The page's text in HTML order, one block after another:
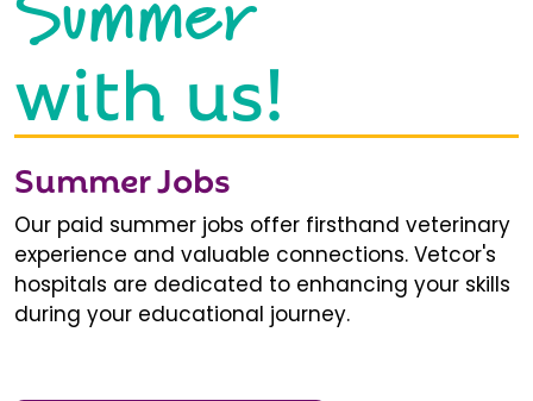
with us!
Summer Jobs
Our paid summer jobs offer firsthand veterinary
experience and valuable connections. Vetcor's
hospitals are dedicated to enhancing your skills
during your educational journey.